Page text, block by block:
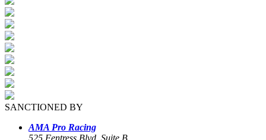
SANCTIONED BY
AMA Pro Racing
525 Fentress Blvd, Suite B